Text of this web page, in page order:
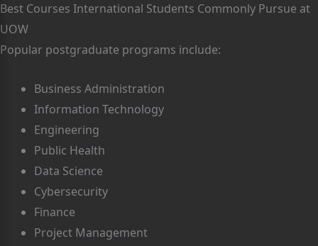
Best Courses International Students Commonly Pursue at
UOW
Popular postgraduate programs include:
Business Administration
Information Technology
Engineering
Public Health
Data Science
Cybersecurity
Finance
Project Management